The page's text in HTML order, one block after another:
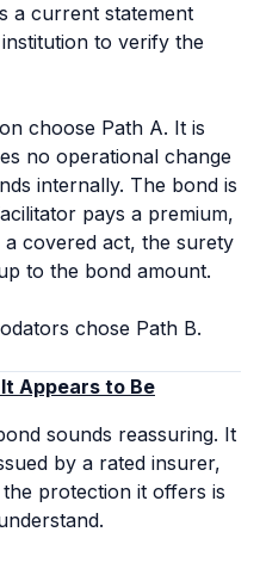
a current statement
to verify the
choose Path A. It is
no operational change
internally. The bond is
pays a premium,
covered act, the surety
to the bond amount.
chose Path B.
Appears to Be
sounds reassuring. It
by a rated insurer,
protection it offers is